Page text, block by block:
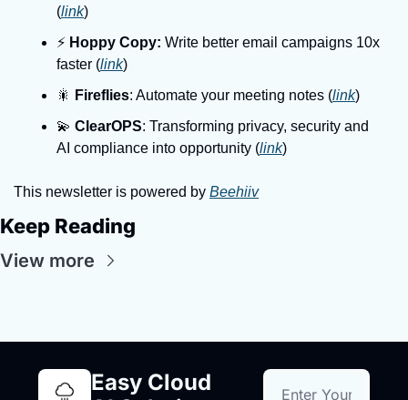
(link)
⚡️ Hoppy Copy: Write better email campaigns 10x
faster (link)
🎇
Fireflies: Automate your meeting notes (link)
💫 ClearOPS: Transforming privacy, security and
AI compliance into opportunity (link)
This newsletter is powered by Beehiiv
Keep Reading
View more
Easy Cloud